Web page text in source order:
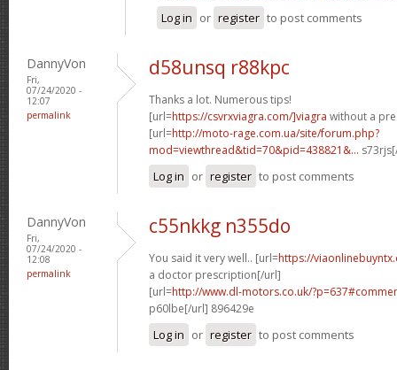
Log in or register to post comments
DannyVon
Fri,
07/24/2020 -
12:07
permalink
d58unsq r88kpc
Thanks a lot. Numerous tips!
[url=https://csvrxviagra.com/]viagra without a
[url=http://moto-rage.com.ua/site/forum.php?
mod=viewthread&tid=70&pid=438821&...
Log in or register to post comments
DannyVon
Fri,
07/24/2020 -
12:08
permalink
c55nkkg n355do
You said it very well.. [url=https://
a doctor prescription[/url]
[url=http://www.dl-motors.co.uk/
p60lbe[/url] 896429e
Log in or register to post comments